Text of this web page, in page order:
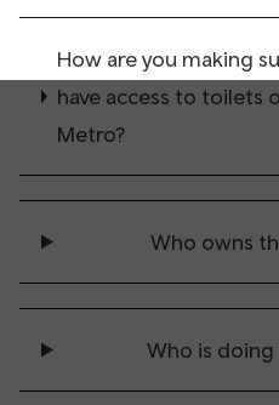
How are you making
have access to toilets
Metro?
Who owns
Who is